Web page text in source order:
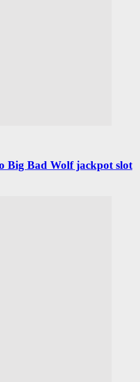
Big Bad Wolf jackpot slot